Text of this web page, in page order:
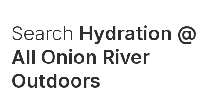
Search Hydration @
All Onion River
Outdoors